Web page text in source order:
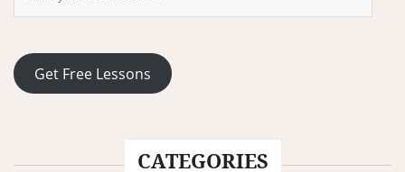
Get Free Lessons
CATEGORIES